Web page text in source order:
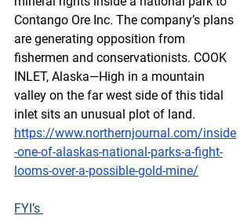
Contango Ore Inc. The company’s plans
are generating opposition from
fishermen and conservationists. COOK
INLET, Alaska—High in a mountain
valley on the far west side of this tidal
inlet sits an unusual plot of land.
https://www.northernjournal.com/inside
-one-of-alaskas-national-parks-a-fight-
looms-over-a-possible-gold-mine/
FYI’s